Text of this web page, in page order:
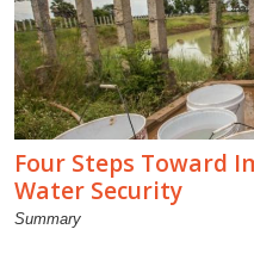
Four Steps Toward
Water Security
Summary